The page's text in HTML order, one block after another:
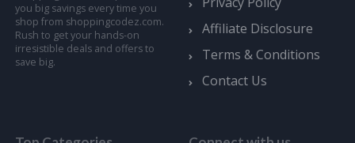
you big savings every time you
shop from shoppingcodez.com.
Rush to get your hands-on
irresistible deals and offers to
save big.
Affiliate Disclosure
Terms & Conditions
Contact Us